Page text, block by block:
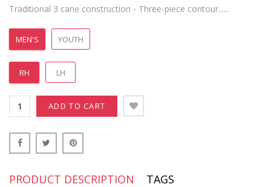
Traditional 3 cane construction - Three-piece contour......
MEN'S YOUTH
RH LH
ADD TO CART
PRODUCT DESCRIPTION TAGS